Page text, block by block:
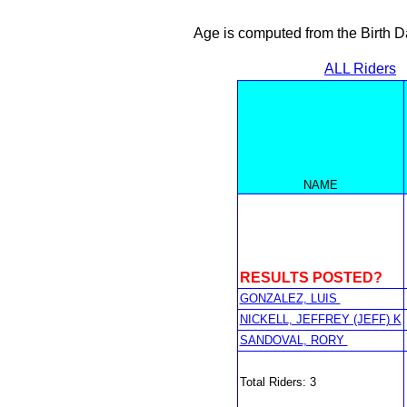
Age is computed from the Birth
ALL Riders
NAME
RESULTS POSTED?
GONZALEZ, LUIS
NICKELL, JEFFREY (JEFF) K
SANDOVAL, RORY
Total Riders: 3